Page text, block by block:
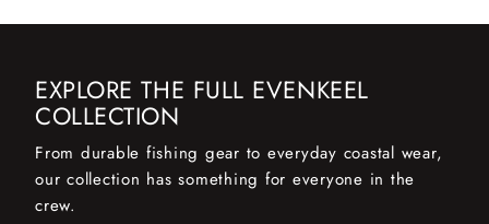
EXPLORE THE FULL EVENKEEL
COLLECTION
From durable fishing gear to everyday coastal wear,
our collection has something for everyone in the
crew.